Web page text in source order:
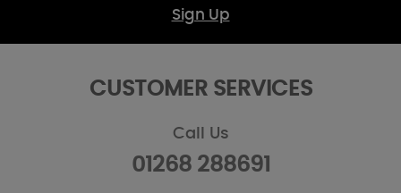
Sign Up
CUSTOMER SERVICES
Call Us
01268 288691